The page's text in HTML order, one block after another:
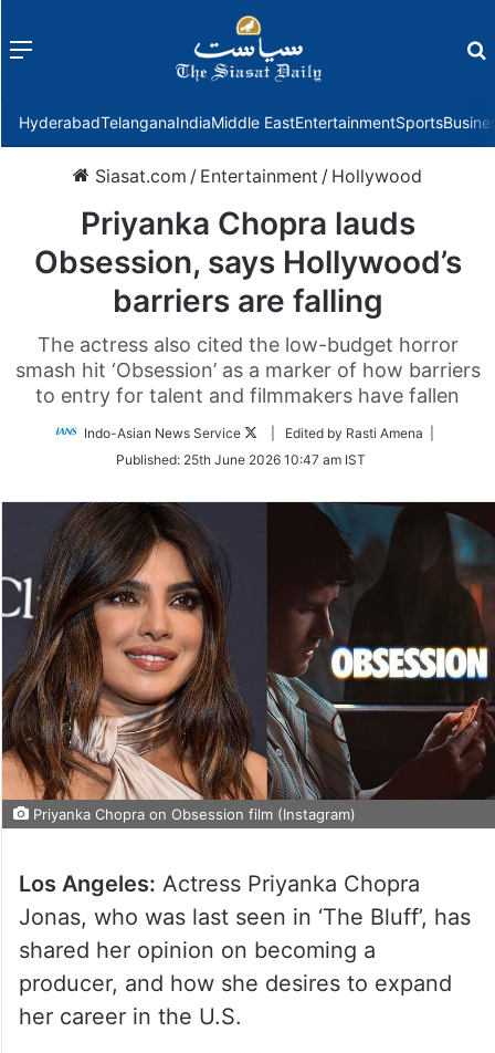
Menu
HyderabadTelanganaIndiaMiddle EastEntertainmentSports
Siasat.com / Entertainment / Hollywood
Priyanka Chopra lauds
Obsession, says Hollywood’s
barriers are falling
The actress also cited the low-budget horror
smash hit ‘Obsession’ as a marker of how barriers
to entry for talent and filmmakers have fallen
Indo-Asian News Service
Follow
Twitter
| Edited by Rasti Amena |
Published: 25th June 2026 10:47 am IST
Priyanka Chopra on Obsession film (Instagram)
Los Angeles: Actress Priyanka Chopra
Jonas, who was last seen in ‘The Bluff’, has
shared her opinion on becoming a
producer, and how she desires to expand
her career in the U.S.